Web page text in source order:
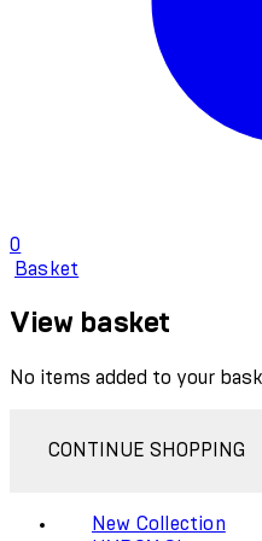
0
Basket
View basket
No items added to your
CONTINUE SHOPPING
New Collection